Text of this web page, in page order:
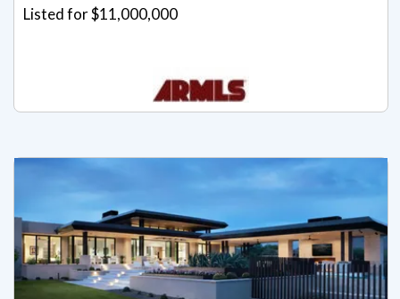
Listed for $11,000,000